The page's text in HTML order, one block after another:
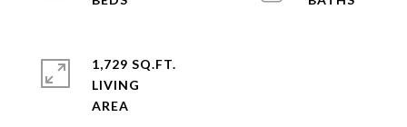
1,729 SQ.FT.
LIVING